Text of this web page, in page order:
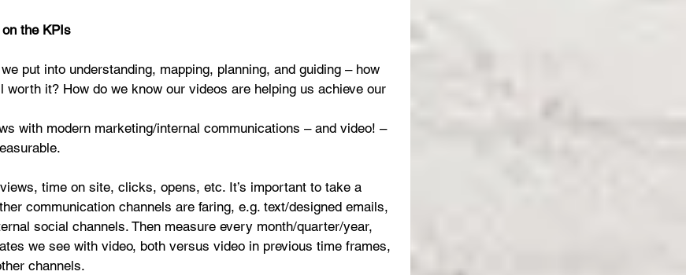
the KPIs
put into understanding, mapping, planning, and guiding – how
worth it? How do we know our videos are helping us achieve our
with modern marketing/internal communications – and video! –
time on site, clicks, opens, etc. It’s important to take a
communication channels are faring, e.g. text/designed emails,
social channels. Then measure every month/quarter/year,
we see with video, both versus video in previous time frames,
channels.